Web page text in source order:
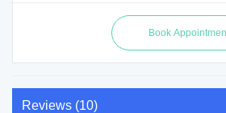
Reviews (10)